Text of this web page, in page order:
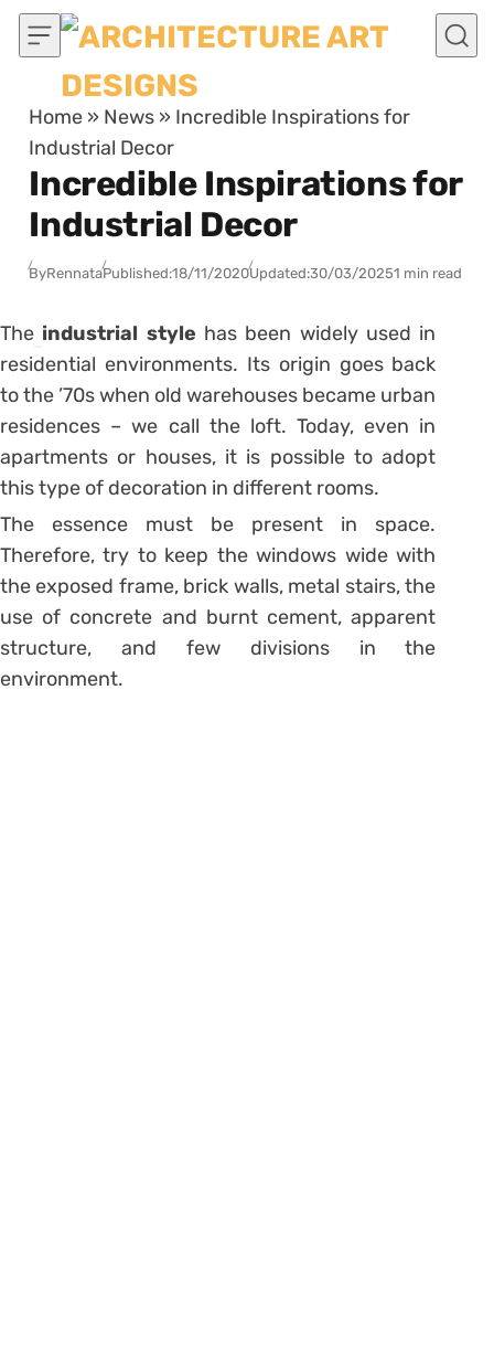
Skip to content
Home » News » Incredible Inspirations for
Industrial Decor
Incredible Inspirations for
Industrial Decor
ByRennataPublished:18/11/2020Updated:30/03/20251 min read
The industrial style has been widely used in
residential environments. Its origin goes back
to the ’70s when old warehouses became urban
residences – we call the loft. Today, even in
apartments or houses, it is possible to adopt
this type of decoration in different rooms.
The essence must be present in space.
Therefore, try to keep the windows wide with
the exposed frame, brick walls, metal stairs, the
use of concrete and burnt cement, apparent
structure, and few divisions in the
environment.